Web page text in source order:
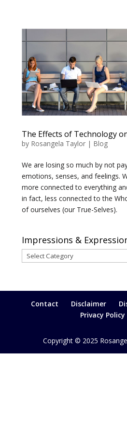
The Effects of Technology
by Rosangela Taylor| Blog
We are losing so much by not
emotions, senses, and feelings.
more connected to everything
in fact, less connected to the
of ourselves (our True-Selves).
Impressions &
Impressions
&
Contact Disclaimer
Privacy Policy
Copyright © 2025